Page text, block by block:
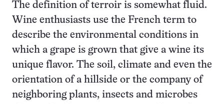
The definition of terroir is somewhat fluid.
Wine enthusiasts use the French term to
describe the environmental conditions in
which a grape is grown that give a wine its
unique flavor. The soil, climate and even the
orientation of a hillside or the company of
neighboring plants, insects and microbes